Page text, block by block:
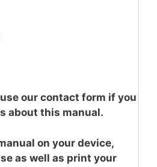
our contact form if you
about this manual.
on your device,
as well as print your